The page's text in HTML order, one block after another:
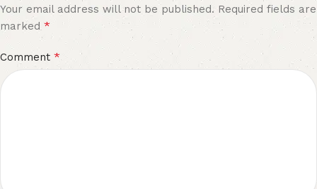
Your email address will not be published. Required fields are
marked *
Comment *